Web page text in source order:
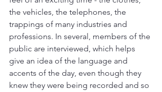
the vehicles, the telephones, the
trappings of many industries and
professions. In several, members of the
public are interviewed, which helps
give an idea of the language and
accents of the day, even though they
knew they were being recorded and so